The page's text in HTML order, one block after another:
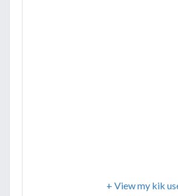
+ View my kik